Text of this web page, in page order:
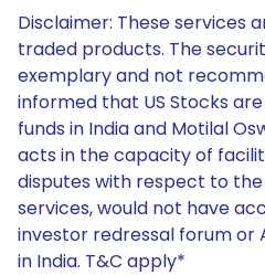
Disclaimer: These services
traded products. The
exemplary and not
informed that US Stocks
funds in India and Motilal
acts in the capacity of
disputes with respect to
services, would not have
investor redressal forum
in India. T&C apply*